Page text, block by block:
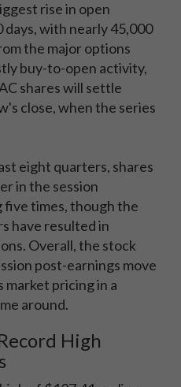
rise in open
with nearly 45,000
the major options
buy-to-open activity,
shares will settle
close, when the series
eight quarters, shares
in the session
times, though the
have resulted in
Overall, the stock
post-earnings move
pricing in a
around.
High